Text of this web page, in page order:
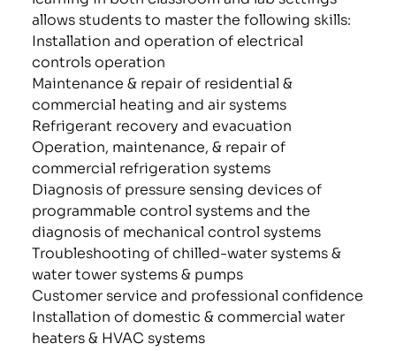
allows students to master the following skills:
Installation and operation of electrical
controls operation
Maintenance & repair of residential &
commercial heating and air systems
Refrigerant recovery and evacuation
Operation, maintenance, & repair of
commercial refrigeration systems
Diagnosis of pressure sensing devices of
programmable control systems and the
diagnosis of mechanical control systems
Troubleshooting of chilled-water systems &
water tower systems & pumps
Customer service and professional confidence
Installation of domestic & commercial water
heaters & HVAC systems